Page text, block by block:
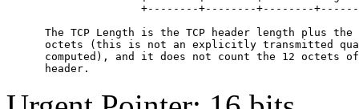
+--------+--------+--------
The TCP Length is the TCP header length plus the
octets (this is not an explicitly transmitted
computed), and it does not count the 12 octets